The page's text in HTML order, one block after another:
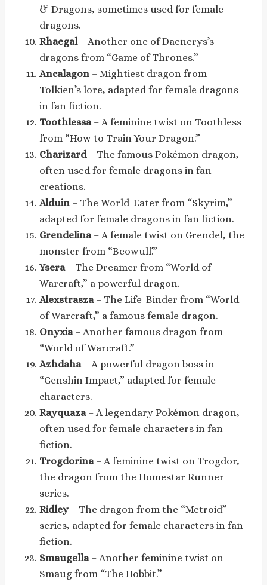
& Dragons, sometimes used for female
dragons.
Rhaegal– Another one of Daenerys’s
dragons from “Game of Thrones.”
Ancalagon – Mightiest dragon from
Tolkien’s lore, adapted for female dragons
in fan fiction.
Toothlessa– A feminine twist on Toothless
from “How to Train Your Dragon.”
Charizard– The famous Pokémon dragon,
often used for female dragons in fan
creations.
Alduin – The World-Eater from “Skyrim,”
adapted for female dragons in fan fiction.
Grendelina– A female twist on Grendel, the
monster from “Beowulf.”
Ysera– The Dreamer from “World of
Warcraft,” a powerful dragon.
Alexstrasza– The Life-Binder from “World
of Warcraft,” a famous female dragon.
Onyxia– Another famous dragon from
“World of Warcraft.”
Azhdaha– A powerful dragon boss in
“Genshin Impact,” adapted for female
characters.
Rayquaza– A legendary Pokémon dragon,
often used for female characters in fan
fiction.
Trogdorina– A feminine twist on Trogdor,
the dragon from the Homestar Runner
series.
Ridley– The dragon from the “Metroid”
series, adapted for female characters in fan
fiction.
Smaugella– Another feminine twist on
Smaug from “The Hobbit.”